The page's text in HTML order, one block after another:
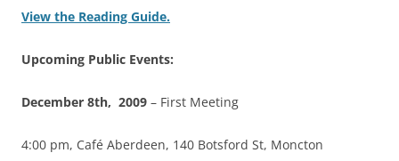
View the Reading Guide.
Upcoming Public Events:
December 8th, 2009 – First Meeting
4:00 pm, Café Aberdeen, 140 Botsford St, Moncton